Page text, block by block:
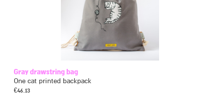
Gray drawstring bag
One cat printed backpack
€46.13